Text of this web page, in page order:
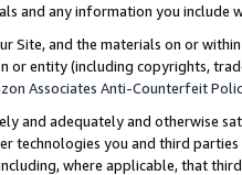
and any information you include
Site, and the materials on or
or entity (including copyrights,
Associates Anti-Counterfeit
and adequately and otherwise
technologies you and third
where applicable, that